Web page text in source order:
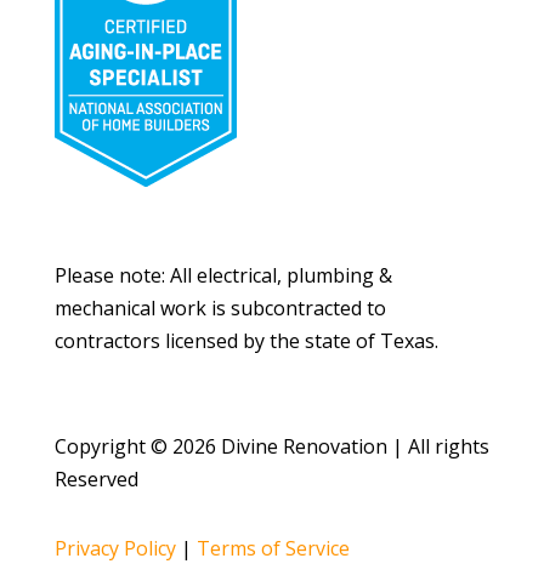
Please note: All electrical, plumbing &
mechanical work is subcontracted to
contractors licensed by the state of Texas.
Copyright © 2026 Divine Renovation | All rights
Reserved
Privacy Policy| Terms of Service